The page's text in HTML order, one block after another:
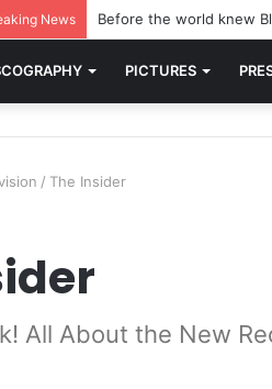
News Before the world knew
PICTURES
/ The Insider
All About the New